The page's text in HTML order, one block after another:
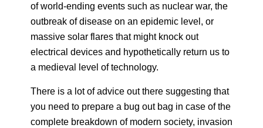
of world-ending events such as nuclear war, the
outbreak of disease on an epidemic level, or
massive solar flares that might knock out
electrical devices and hypothetically return us to
a medieval level of technology.
There is a lot of advice out there suggesting that
you need to prepare a bug out bag in case of the
complete breakdown of modern society, invasion